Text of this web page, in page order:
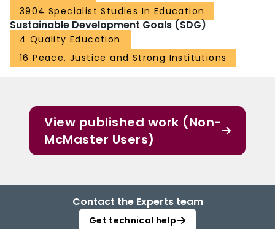
3904 Specialist Studies In Education
Sustainable Development Goals (SDG)
4 Quality Education
16 Peace, Justice and Strong Institutions
View published work (Non-
McMaster Users)
Contact the Experts team
Get technical help